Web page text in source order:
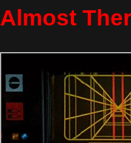
Almost